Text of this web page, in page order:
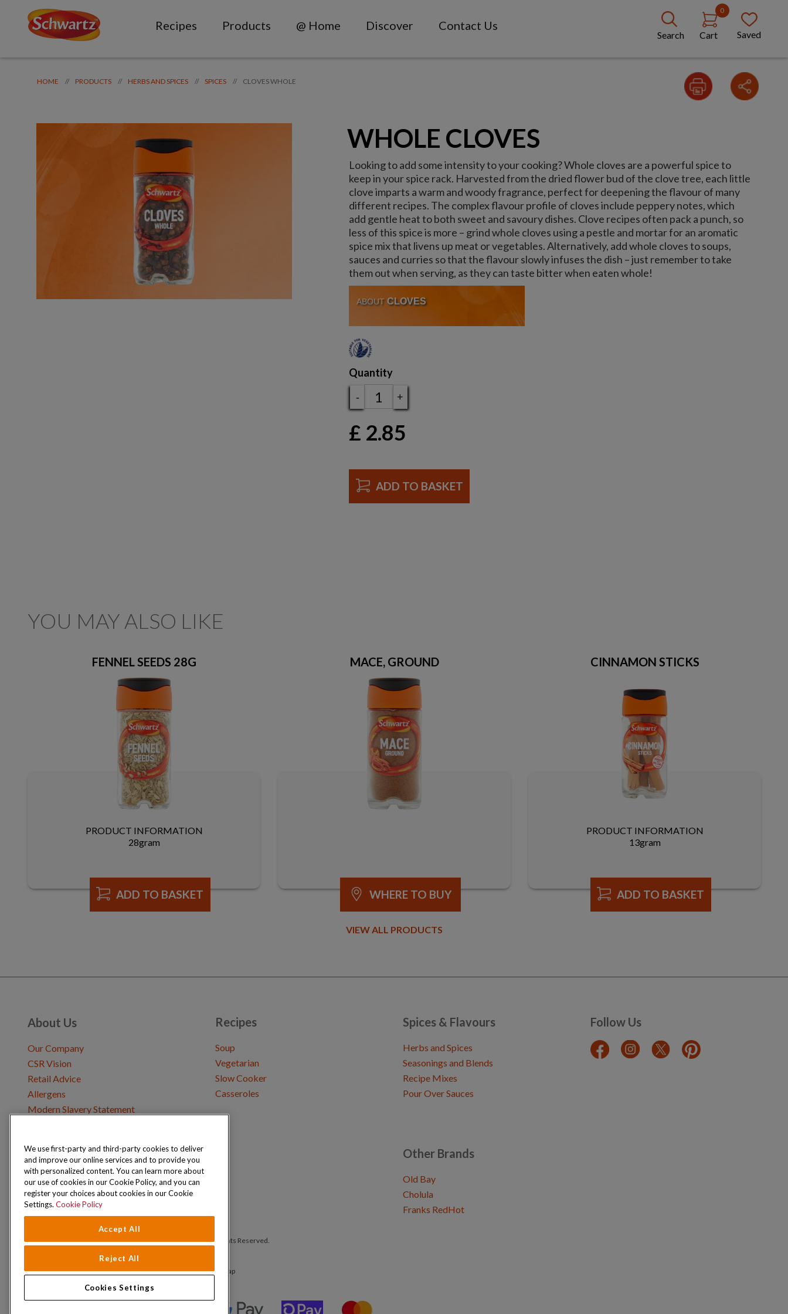
Recipes Products @ Home Discover Contact Us
Search
0
Cart Saved
HOME // PRODUCTS // HERBS AND SPICES // SPICES // CLOVES WHOLE
WHOLE CLOVES
Looking to add some intensity to your cooking? Whole cloves are a powerful spice to
keep in your spice rack. Harvested from the dried flower bud of the clove tree, each little
clove imparts a warm and woody fragrance, perfect for deepening the flavour of many
different recipes. The complex flavour profile of cloves include peppery notes, which
add gentle heat to both sweet and savoury dishes. Clove recipes often pack a punch, so
less of this spice is more – grind whole cloves using a pestle and mortar for an aromatic
spice mix that livens up meat or vegetables. Alternatively, add whole cloves to soups,
sauces and curries so that the flavour slowly infuses the dish – just remember to take
them out when serving, as they can taste bitter when eaten whole!
ABOUTCLOVES
Quantity
- +
£ 2.85
ADD TO BASKET
YOU MAY ALSO LIKE
FENNEL SEEDS 28G
PRODUCT INFORMATION
28gram
ADD TO BASKET
MACE, GROUND
WHERE TO BUY
CINNAMON STICKS
PRODUCT INFORMATION
13gram
ADD TO BASKET
VIEW ALL PRODUCTS
About Us
Our Company
CSR Vision
Retail Advice
Allergens
Modern Slavery Statement
Recipes
Soup
Vegetarian
Slow Cooker
Casseroles
Spices & Flavours
Herbs and Spices
Seasonings and Blends
Recipe Mixes
Pour Over Sauces
Follow Us
Get in Touch
Where to Buy
Careers & Opportunities
Other Brands
Old Bay
Cholula
Franks RedHot
Copyright © 2026 Schwartz (McCormick & Company, Inc). All Rights Reserved.
Privacy Policy Cookie Policy Terms and Conditions Sitemap
We use first-party and third-party cookies to deliver
and improve our online services and to provide you
with personalized content. You can learn more about
our use of cookies in our Cookie Policy, and you can
register your choices about cookies in our Cookie
Settings. Cookie Policy
Accept All
Reject All
Cookies Settings